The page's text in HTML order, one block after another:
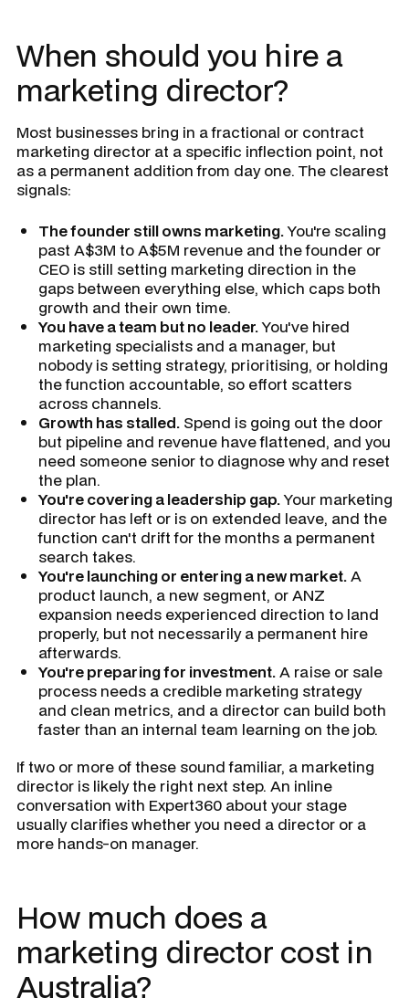
When should you hire a
marketing director?
Most businesses bring in a fractional or contract
marketing director at a specific inflection point, not
as a permanent addition from day one. The clearest
signals:
The founder still owns marketing.You're scaling
past A$3M to A$5M revenue and the founder or
CEO is still setting marketing direction in the
gaps between everything else, which caps both
growth and their own time.
You have a team but no leader.You've hired
marketing specialists and a manager, but
nobody is setting strategy, prioritising, or holding
the function accountable, so effort scatters
across channels.
Growth has stalled. Spend is going out the door
but pipeline and revenue have flattened, and you
need someone senior to diagnose why and reset
the plan.
You're covering a leadership gap.Your marketing
director has left or is on extended leave, and the
function can't drift for the months a permanent
search takes.
You're launching or entering a new market.A
product launch, a new segment, or ANZ
expansion needs experienced direction to land
properly, but not necessarily a permanent hire
afterwards.
You're preparing for investment.A raise or sale
process needs a credible marketing strategy
and clean metrics, and a director can build both
faster than an internal team learning on the job.
If two or more of these sound familiar, a marketing
director is likely the right next step. An inline
conversation with Expert360 about your stage
usually clarifies whether you need a director or a
more hands-on manager.
How much does a
marketing director cost in
Australia?